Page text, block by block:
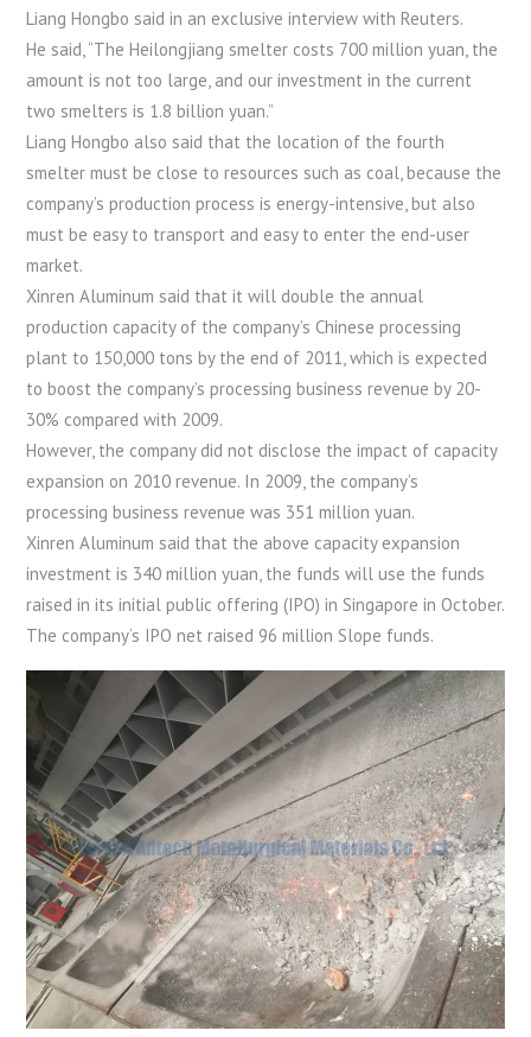
Liang Hongbo said in an exclusive interview with Reuters.
He said, “The Heilongjiang smelter costs 700 million yuan, the
amount is not too large, and our investment in the current
two smelters is 1.8 billion yuan.”
Liang Hongbo also said that the location of the fourth
smelter must be close to resources such as coal, because the
company’s production process is energy-intensive, but also
must be easy to transport and easy to enter the end-user
market.
Xinren Aluminum said that it will double the annual
production capacity of the company’s Chinese processing
plant to 150,000 tons by the end of 2011, which is expected
to boost the company’s processing business revenue by 20-
30% compared with 2009.
However, the company did not disclose the impact of capacity
expansion on 2010 revenue. In 2009, the company’s
processing business revenue was 351 million yuan.
Xinren Aluminum said that the above capacity expansion
investment is 340 million yuan, the funds will use the funds
raised in its initial public offering (IPO) in Singapore in October.
The company’s IPO net raised 96 million Slope funds.